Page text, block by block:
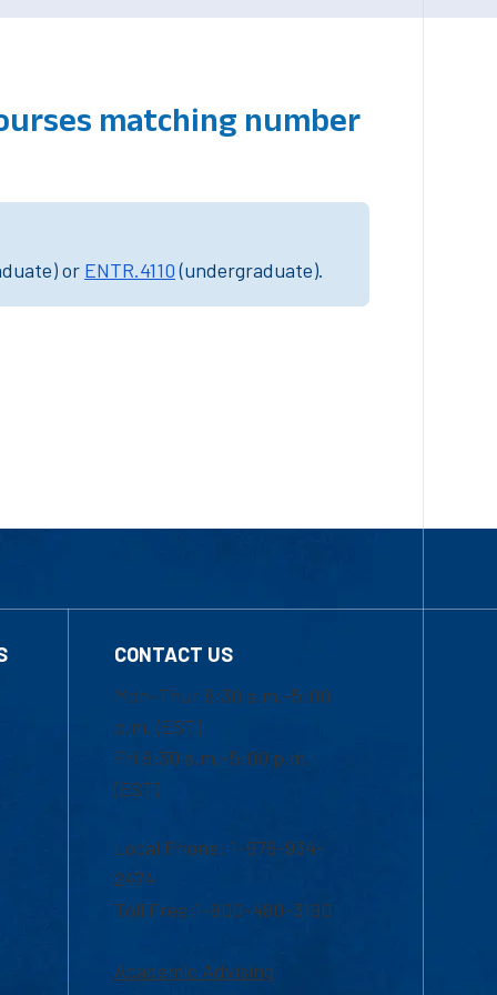
matching number
or ENTR.4110(undergraduate).
CONTACT US
Mon-Thur 8:30 a.m.-5:00
p.m. (EST)
Fri 8:30 a.m.-5:00 p.m.
(EST)
Local Phone: 1-978-934-
2474
Toll Free:1-800-480-3190
Academic Advising